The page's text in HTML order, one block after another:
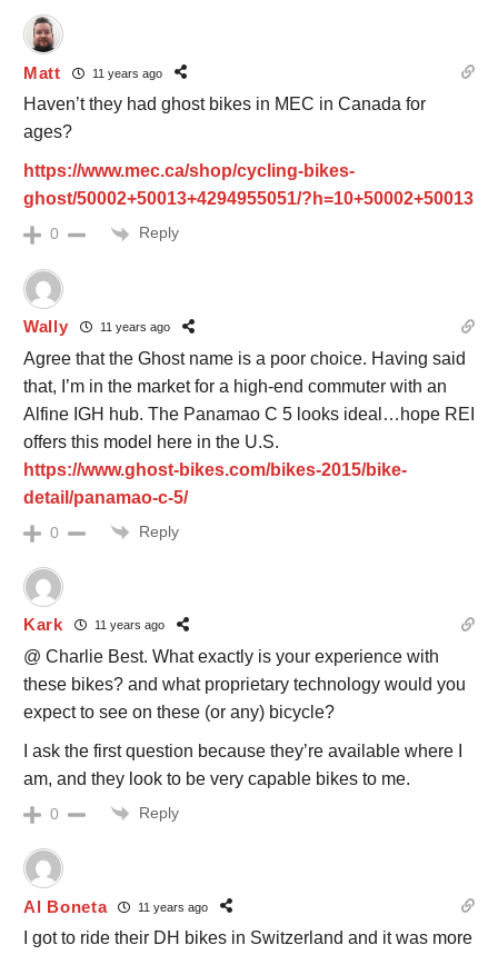
Matt 11 years ago
Haven’t they had ghost bikes in MEC in Canada for
ages?
https://www.mec.ca/shop/cycling-bikes-
ghost/50002+50013+4294955051/?h=10+50002+50013
0 Reply
Wally 11 years ago
Agree that the Ghost name is a poor choice. Having said
that, I’m in the market for a high-end commuter with an
Alfine IGH hub. The Panamao C 5 looks ideal…hope REI
offers this model here in the U.S.
https://www.ghost-bikes.com/bikes-2015/bike-
detail/panamao-c-5/
0 Reply
Kark 11 years ago
@ Charlie Best. What exactly is your experience with
these bikes? and what proprietary technology would you
expect to see on these (or any) bicycle?
I ask the first question because they’re available where I
am, and they look to be very capable bikes to me.
0 Reply
Al Boneta 11 years ago
I got to ride their DH bikes in Switzerland and it was more